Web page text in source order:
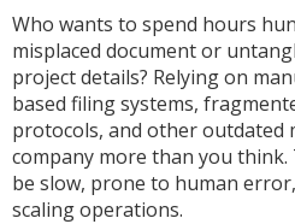
Who wants to spend hours
misplaced document or
project details? Relying on
based filing systems,
protocols, and other outdated
company more than you
be slow, prone to human
scaling operations.